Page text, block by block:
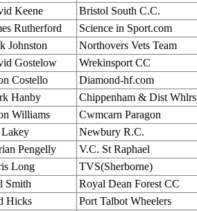
Keene Bristol South C.C.
Rutherford Science in Sport.com
Johnston Northovers Vets Team
Gostelow Wrekinsport CC
Costello Diamond-hf.com
Hanby Chippenham & Dist Whlrs
Williams Cwmcarn Paragon
Newbury R.C.
Pengelly V.C. St Raphael
Long TVS(Sherborne)
Smith Royal Dean Forest CC
Hicks Port Talbot Wheelers